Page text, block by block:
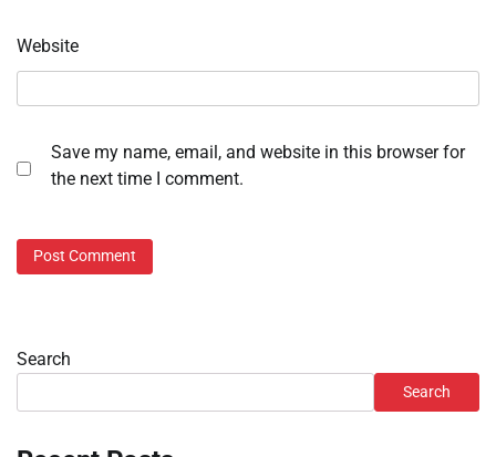
Website
Save my name, email, and website in this browser for
the next time I comment.
Search
Search